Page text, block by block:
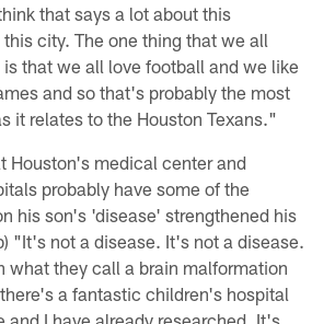
that says a lot about this
city. The one thing that we all
that we all love football and we like
and so that's probably the most
it relates to the Houston Texans."
Houston's medical center and
probably have some of the
his son's 'disease' strengthened his
"It's not a disease. It's not a disease.
what they call a brain malformation
a fantastic children's hospital